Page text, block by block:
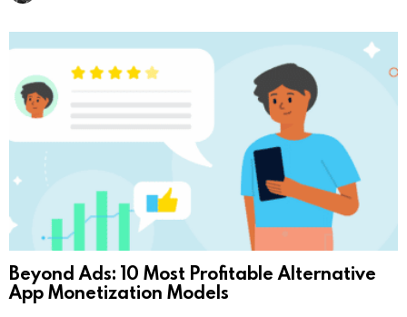
Beyond Ads: 10 Most Profitable Alternative
App Monetization Models